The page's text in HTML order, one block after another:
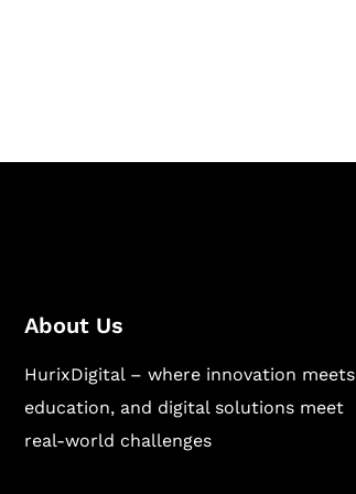
About Us
HurixDigital – where innovation meets
education, and digital solutions meet
real-world challenges